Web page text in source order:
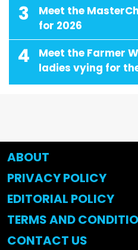
3
Meet the
for 2026
4
Meet the Farmer
ladies vying for
ABOUT
PRIVACY POLICY
EDITORIAL POLICY
TERMS AND
CONTACT US